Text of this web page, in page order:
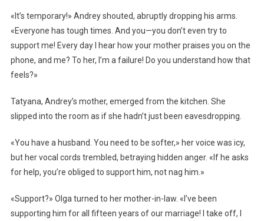
«It’s temporary!» Andrey shouted, abruptly dropping his arms.
«Everyone has tough times. And you—you don’t even try to
support me! Every day I hear how your mother praises you on the
phone, and me? To her, I’m a failure! Do you understand how that
feels?»
Tatyana, Andrey’s mother, emerged from the kitchen. She
slipped into the room as if she hadn’t just been eavesdropping.
«You have a husband. You need to be softer,» her voice was icy,
but her vocal cords trembled, betraying hidden anger. «If he asks
for help, you’re obliged to support him, not nag him.»
«Support?» Olga turned to her mother-in-law. «I’ve been
supporting him for all fifteen years of our marriage! I take off, I